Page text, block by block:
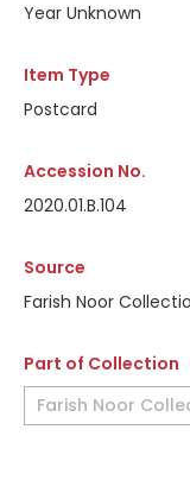
Year Unknown
Item Type
Postcard
Accession No.
2020.01.B.104
Source
Farish Noor
Part of Collection
Farish Noor